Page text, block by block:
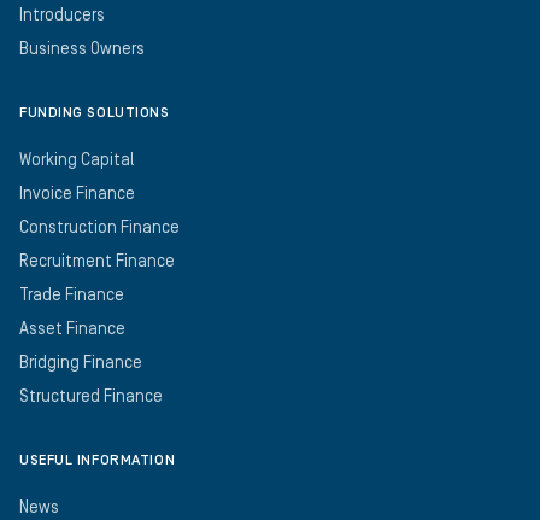
Introducers
Business Owners
FUNDING SOLUTIONS
Working Capital
Invoice Finance
Construction Finance
Recruitment Finance
Trade Finance
Asset Finance
Bridging Finance
Structured Finance
USEFUL INFORMATION
News